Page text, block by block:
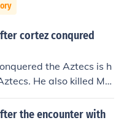
cortez conqured
the Aztecs is h
He also killed Mo
the encounter with